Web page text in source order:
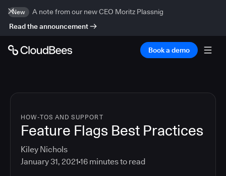
New
A note from our new CEO Moritz Plassnig
Read the announcement
Book a demo
HOW-TOS AND SUPPORT
Feature Flags Best Practices
Kiley Nichols
January 31, 2021 16 minutes to read